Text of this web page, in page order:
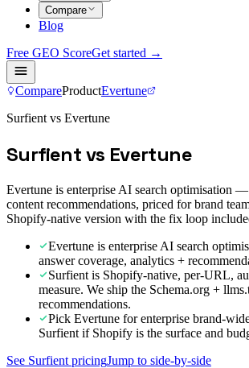
Compare
Blog
Free GEO ScoreGet started →
CompareProductEvertune
Surfient vs Evertune
Surfient vs Evertune
Evertune is enterprise AI search optimisation
content recommendations, priced for brand
Shopify-native version with the fix loop
Evertune is enterprise AI search
answer coverage, analytics +
Surfient is Shopify-native, per-URL,
measure. We ship the Schema.org +
recommendations.
Pick Evertune for enterprise brand-
Surfient if Shopify is the surface and
See Surfient pricingJump to side-by-side